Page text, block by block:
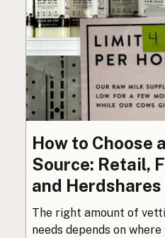
How to Choose
Source: Retail,
and Herdshares
The right amount of
needs depends on where